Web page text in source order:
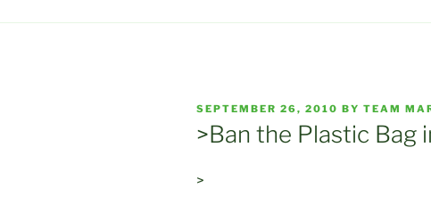
POSTED
ON
SEPTEMBER 26, 2010 BY TEAM
>Ban the Plastic Bag
>